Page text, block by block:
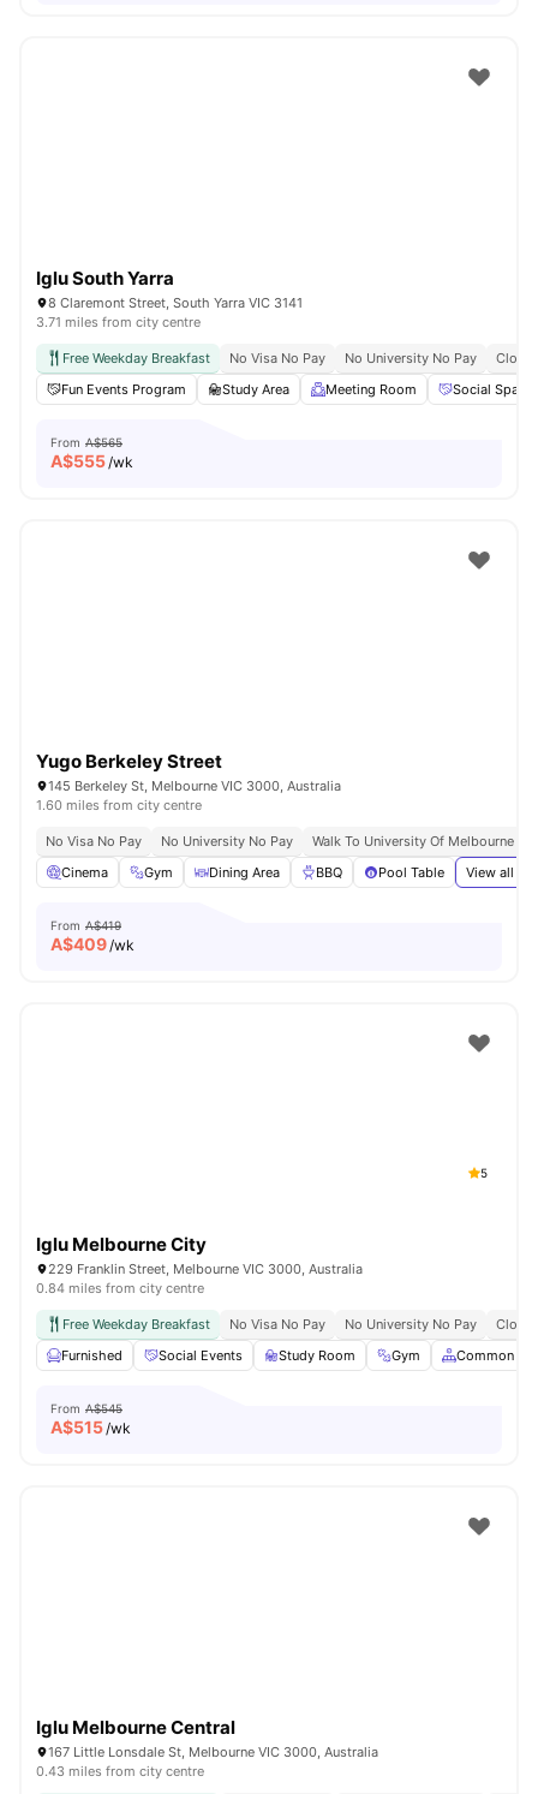
Iglu South Yarra
8 Claremont Street, South Yarra VIC 3141
3.71 miles from city centre
Free Weekday Breakfast No Visa No Pay No University No Pay
Close
Fun Events Program
Study Area Meeting Room Social Space
From A$565
A$555/wk
Yugo Berkeley Street
145 Berkeley St, Melbourne VIC 3000, Australia
1.60 miles from city centre
No Visa No Pay No University No Pay
Walk To University Of Melbourne &
Cinema
Gym Dining Area BBQ Pool Table View all
From A$419
A$409/wk
5
Iglu Melbourne City
229 Franklin Street, Melbourne VIC 3000, Australia
0.84 miles from city centre
Free Weekday Breakfast No Visa No Pay No University No Pay
Close
Furnished
Social Events Study Room Gym Common
From A$545
A$515/wk
Iglu Melbourne Central
167 Little Lonsdale St, Melbourne VIC 3000, Australia
0.43 miles from city centre